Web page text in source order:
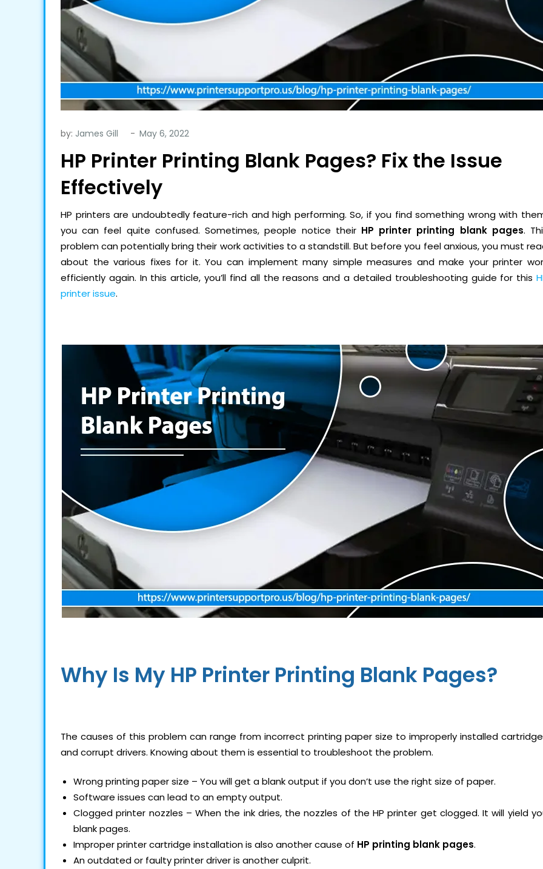
by: James Gill
HP Printer Printing Blank Pages? Fix the Issue
Effectively
HP printers are undoubtedly feature-rich and high performing. So, if you find something wrong with
you can feel quite confused. Sometimes, people notice their HP printer printing blank pages.
problem can potentially bring their work activities to a standstill. But before you feel anxious, you must
about the various fixes for it. You can implement many simple measures and make your printer
efficiently again. In this article, you’ll find all the reasons and a detailed troubleshooting guide for this
printer issue.
Why Is My HP Printer Printing Blank Pages?
The causes of this problem can range from incorrect printing paper size to improperly installed
and corrupt drivers. Knowing about them is essential to troubleshoot the problem.
Wrong printing paper size – You will get a blank output if you don’t use the right size of paper.
Software issues can lead to an empty output.
Clogged printer nozzles – When the ink dries, the nozzles of the HP printer get clogged. It will yield
blank pages.
Improper printer cartridge installation is also another cause of HP printing blank pages.
An outdated or faulty printer driver is another culprit.